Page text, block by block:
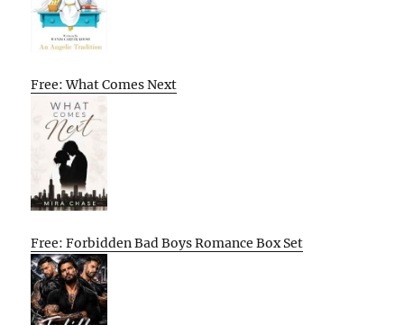
Free: What Comes Next
Free: Forbidden Bad Boys Romance Box Set